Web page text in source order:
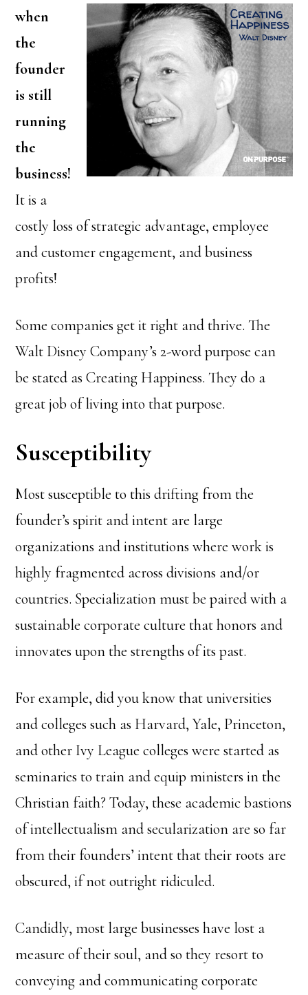
when
the
founder
is still
running
the
business!
It is a
costly loss of strategic advantage, employee
and customer engagement, and business
profits!
Some companies get it right and thrive. The
Walt Disney Company’s 2-word purpose can
be stated as Creating Happiness. They do a
great job of living into that purpose.
Susceptibility
Most susceptible to this drifting from the
founder’s spirit and intent are large
organizations and institutions where work is
highly fragmented across divisions and/or
countries. Specialization must be paired with a
sustainable corporate culture that honors and
innovates upon the strengths of its past.
For example, did you know that universities
and colleges such as Harvard, Yale, Princeton,
and other Ivy League colleges were started as
seminaries to train and equip ministers in the
Christian faith? Today, these academic bastions
of intellectualism and secularization are so far
from their founders’ intent that their roots are
obscured, if not outright ridiculed.
Candidly, most large businesses have lost a
measure of their soul, and so they resort to
conveying and communicating corporate